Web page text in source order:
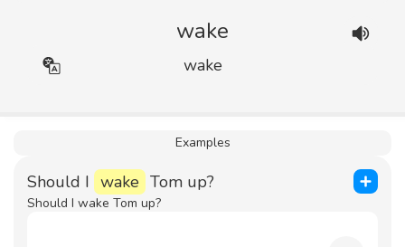
wake
wake
Examples
Should I wake Tom up?
Should I wake Tom up?